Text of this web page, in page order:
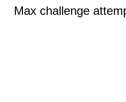
Max challenge